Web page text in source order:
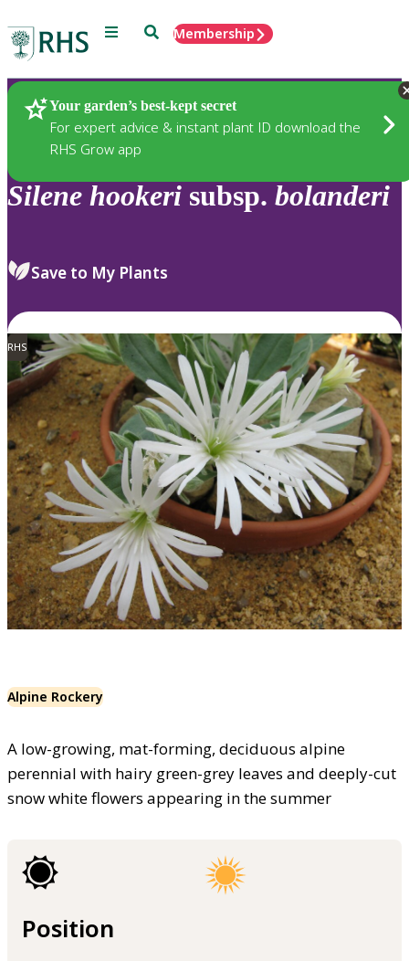
Menu SearchMembership
Your garden’s best-kept secret
For expert advice & instant plant ID download the
RHS Grow app
Plants
Silene hookeri subsp. bolanderi
Save to My Plants
RHS
Alpine Rockery
A low-growing, mat-forming, deciduous alpine
perennial with hairy green-grey leaves and deeply-cut
snow white flowers appearing in the summer
Position